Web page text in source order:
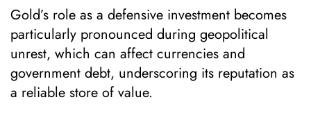
Gold’s role as a defensive investment becomes
particularly pronounced during geopolitical
unrest, which can affect currencies and
government debt, underscoring its reputation as
a reliable store of value.